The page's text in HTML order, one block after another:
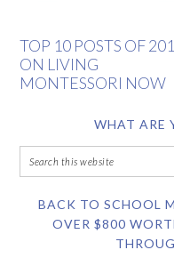
TOP 10 POSTS OF
ON LIVING
MONTESSORI NOW
WHAT ARE
BACK TO SCHOOL
OVER $800